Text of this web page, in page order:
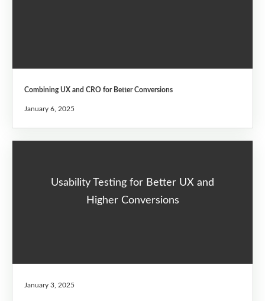
Combining UX and CRO for Better Conversions
January 6, 2025
Usability Testing for Better UX and
Higher Conversions
January 3, 2025